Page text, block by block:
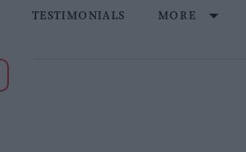
TESTIMONIALS MORE